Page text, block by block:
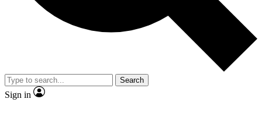
Search
Sign in